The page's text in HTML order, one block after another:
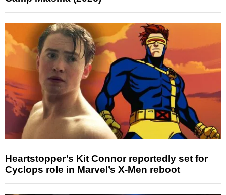
Heartstopper’s Kit Connor reportedly set for
Cyclops role in Marvel’s X-Men reboot